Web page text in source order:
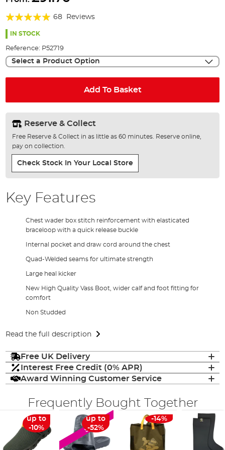
beginning
the
Rating:
98%
68 Reviews
IN STOCK
Reference: P52719
Select a Product Option
Add To Basket
Reserve & Collect
Free Reserve & Collect in as little as 60 minutes. Reserve online,
pay on collection.
Check Stock In Your Local Store
Key Features
Chest wader box stitch reinforcement with elasticated
braceloop with a quick release buckle
Internal pocket and draw cord around the chest
Quad-Welded seams for ultimate strength
Large heal kicker
New High Quality Vass Boot, wider calf and foot fitting for
comfort
Non Studded
Read the full description
Free UK Delivery
Interest Free Credit (0% APR)
Award Winning Customer Service
Frequently Bought Together
up to
-10%
SALE
up to
-52%
-14%